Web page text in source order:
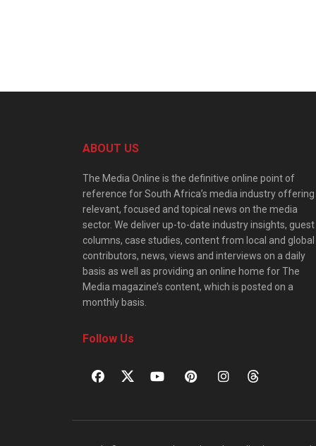
ABOUT US
The Media Online is the definitive online point of
reference for South Africa’s media industry offering
relevant, focused and topical news on the media
sector. We deliver up-to-date industry insights, guest
columns, case studies, content from local and global
contributors, news, views and interviews on a daily
basis as well as providing an online home for The
Media magazine’s content, which is posted on a
monthly basis.
Follow Us